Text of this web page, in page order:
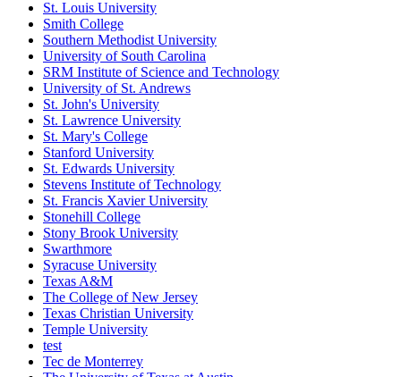
St. Louis University
Smith College
Southern Methodist University
University of South Carolina
SRM Institute of Science and Technology
University of St. Andrews
St. John's University
St. Lawrence University
St. Mary's College
Stanford University
St. Edwards University
Stevens Institute of Technology
St. Francis Xavier University
Stonehill College
Stony Brook University
Swarthmore
Syracuse University
Texas A&M
The College of New Jersey
Texas Christian University
Temple University
test
Tec de Monterrey